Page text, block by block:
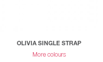
OLIVIA SINGLE STRAP
More colours